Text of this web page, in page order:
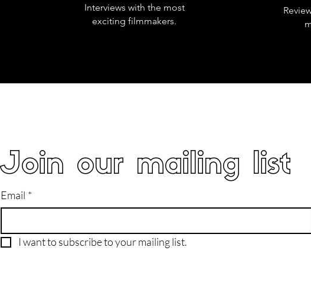
Interviews with the most
exciting filmmakers.
Join our mailing list
Email *
I want to subscribe to your mailing list.